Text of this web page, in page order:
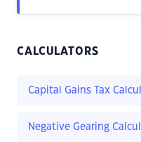
CALCULATORS
Capital Gains Tax
Negative Gearing